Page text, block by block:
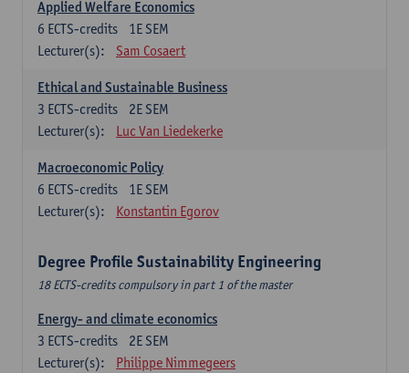
Applied Welfare Economics
1E SEM
6 ECTS-credits
Lecturer(s):
Sam Cosaert
Ethical and Sustainable Business
2E SEM
3 ECTS-credits
Lecturer(s):
Luc Van Liedekerke
Macroeconomic Policy
1E SEM
6 ECTS-credits
Lecturer(s):
Konstantin Egorov
Degree Profile Sustainability Engineering
18 ECTS-credits compulsory in part 1 of the master
Energy- and climate economics
2E SEM
3 ECTS-credits
Lecturer(s):
Philippe Nimmegeers